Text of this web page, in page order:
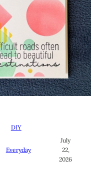
DIY
Everyday
July
22,
2026